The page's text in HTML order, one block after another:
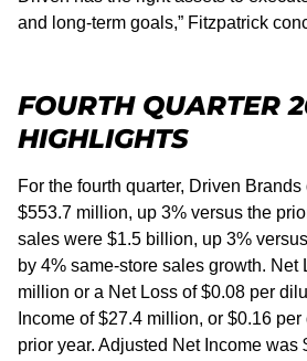
and long-term goals,” Fitzpatrick
FOURTH QUARTER
HIGHLIGHTS
For the fourth quarter, Driven
$553.7 million, up 3% versus the
sales were $1.5 billion, up 3%
by 4% same-store sales growth. Net
million or a Net Loss of $0.08 per
Income of $27.4 million, or $0.16
prior year. Adjusted Net Income was